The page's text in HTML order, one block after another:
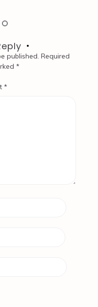
published. Required
*
*